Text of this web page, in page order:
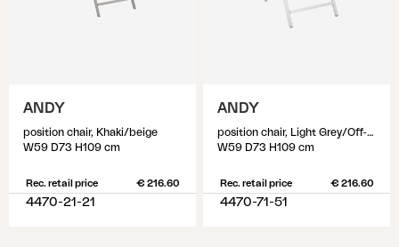
ANDY
position chair, Khaki/beige
W59 D73 H109 cm
Rec. retail price € 216.60
4470-21-21
ANDY
position chair, Light Grey/Off-White
W59 D73 H109 cm
Rec. retail price € 216.60
4470-71-51